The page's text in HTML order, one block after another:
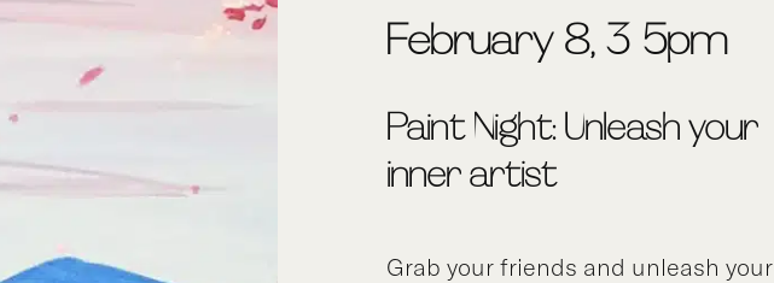
February 8, 3-5pm
Paint Night: Unleash your
inner artist
Grab your friends and unleash your